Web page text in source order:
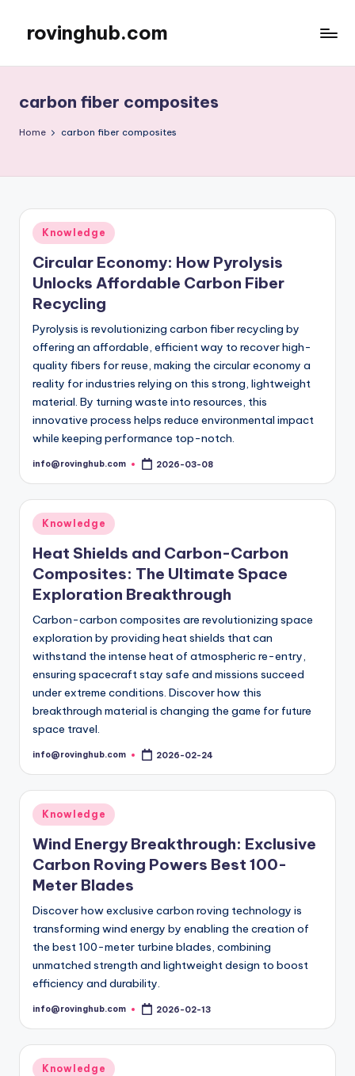
content
rovinghub.com
carbon fiber composites
Home carbon fiber composites
Posted
in
Knowledge
Circular Economy: How Pyrolysis
Unlocks Affordable Carbon Fiber
Recycling
Pyrolysis is revolutionizing carbon fiber recycling by
offering an affordable, efficient way to recover high-
quality fibers for reuse, making the circular economy a
reality for industries relying on this strong, lightweight
material. By turning waste into resources, this
innovative process helps reduce environmental impact
while keeping performance top-notch.
Posted
info@rovinghub.com 2026-03-08
Posted
in
Knowledge
Heat Shields and Carbon-Carbon
Composites: The Ultimate Space
Exploration Breakthrough
Carbon-carbon composites are revolutionizing space
exploration by providing heat shields that can
withstand the intense heat of atmospheric re-entry,
ensuring spacecraft stay safe and missions succeed
under extreme conditions. Discover how this
breakthrough material is changing the game for future
space travel.
Posted
info@rovinghub.com 2026-02-24
Posted
in
Knowledge
Wind Energy Breakthrough: Exclusive
Carbon Roving Powers Best 100-
Meter Blades
Discover how exclusive carbon roving technology is
transforming wind energy by enabling the creation of
the best 100-meter turbine blades, combining
unmatched strength and lightweight design to boost
efficiency and durability.
Posted
info@rovinghub.com 2026-02-13
Posted
Knowledge